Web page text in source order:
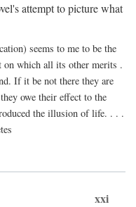
attempt to picture what
seems to me to be the
which all its other merits .
If it be not there they are
owe their effect to the
the illusion of life. . . .
xxi